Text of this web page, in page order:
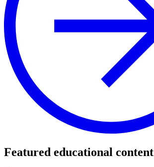
Featured educational content